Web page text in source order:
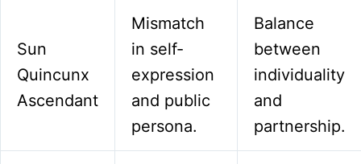
Sun
Quincunx
Ascendant
Mismatch
in self-
expression
and public
persona.
Balance
between
individuality
and
partnership.